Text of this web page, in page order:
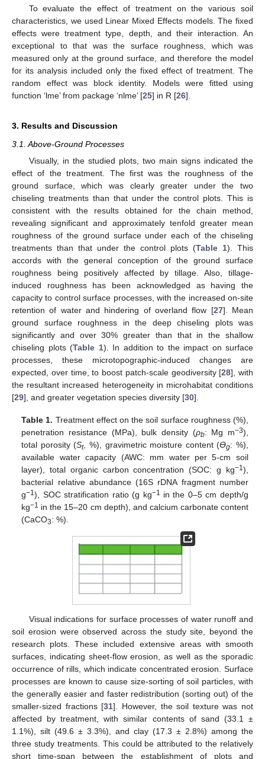
To evaluate the effect of treatment on the various soil
characteristics, we used Linear Mixed Effects models. The fixed
effects were treatment type, depth, and their interaction. An
exceptional to that was the surface roughness, which was
measured only at the ground surface, and therefore the model
for its analysis included only the fixed effect of treatment. The
random effect was block identity. Models were fitted using
function ‘lme’ from package ‘nlme’ [25] in R [26].
3. Results and Discussion
3.1. Above-Ground Processes
Visually, in the studied plots, two main signs indicated the
effect of the treatment. The first was the roughness of the
ground surface, which was clearly greater under the two
chiseling treatments than that under the control plots. This is
consistent with the results obtained for the chain method,
revealing significant and approximately tenfold greater mean
roughness of the ground surface under each of the chiseling
treatments than that under the control plots (Table 1). This
accords with the general conception of the ground surface
roughness being positively affected by tillage. Also, tillage-
induced roughness has been acknowledged as having the
capacity to control surface processes, with the increased on-site
retention of water and hindering of overland flow [27]. Mean
ground surface roughness in the deep chiseling plots was
significantly and over 30% greater than that in the shallow
chiseling plots (Table 1). In addition to the impact on surface
processes, these microtopographic-induced changes are
expected, over time, to boost patch-scale geodiversity [28], with
the resultant increased heterogeneity in microhabitat conditions
[29], and greater vegetation species diversity [30].
Table 1. Treatment effect on the soil surface roughness (%),
penetration resistance (MPa), bulk density (ρb: Mg m−3),
total porosity (St, %), gravimetric moisture content (Өg: %),
available water capacity (AWC: mm water per 5-cm soil
layer), total organic carbon concentration (SOC: g kg−1),
bacterial relative abundance (16S rDNA fragment number
g−1), SOC stratification ratio (g kg−1 in the 0–5 cm depth/g
kg−1 in the 15–20 cm depth), and calcium carbonate content
(CaCO3: %).
Visual indications for surface processes of water runoff and
soil erosion were observed across the study site, beyond the
research plots. These included extensive areas with smooth
surfaces, indicating sheet-flow erosion, as well as the sporadic
occurrence of rills, which indicate concentrated erosion. Surface
processes are known to cause size-sorting of soil particles, with
the generally easier and faster redistribution (sorting out) of the
smaller-sized fractions [31]. However, the soil texture was not
affected by treatment, with similar contents of sand (33.1 ±
1.1%), silt (49.6 ± 3.3%), and clay (17.3 ± 2.8%) among the
three study treatments. This could be attributed to the relatively
short time-span between the establishment of plots and